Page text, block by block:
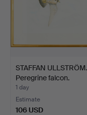
STAFFAN ULLSTRÖM.
Peregrine falcon.
1 day
Estimate
106 USD